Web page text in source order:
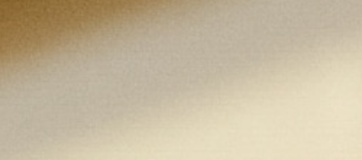
Liberal arts core courses (15 credits):